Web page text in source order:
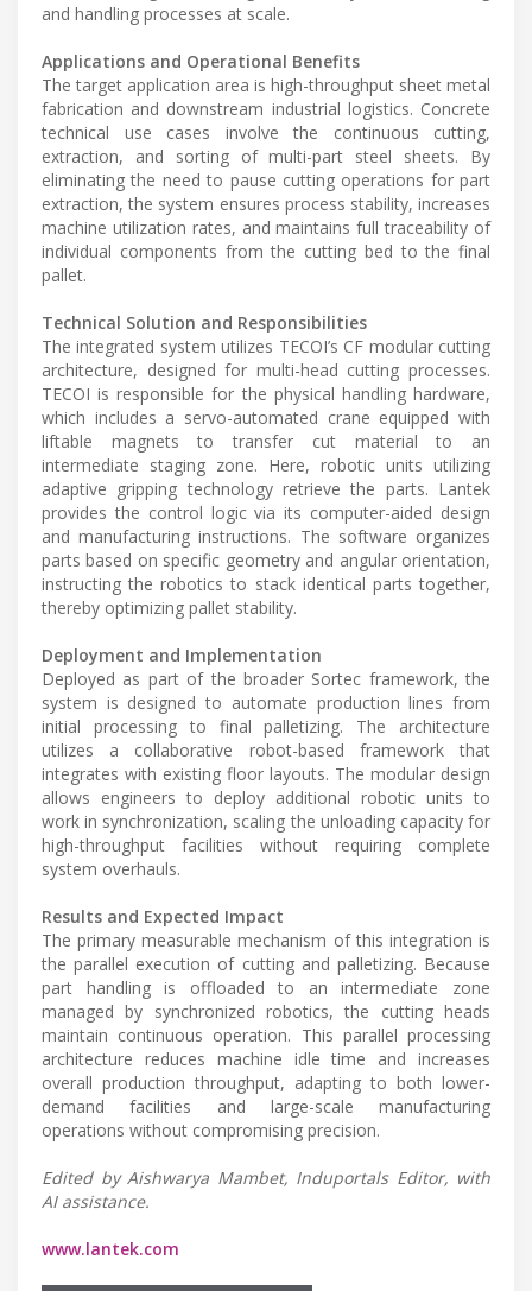
and handling processes at scale.
Applications and Operational Benefits
The target application area is high-throughput sheet metal
fabrication and downstream industrial logistics. Concrete
technical use cases involve the continuous cutting,
extraction, and sorting of multi-part steel sheets. By
eliminating the need to pause cutting operations for part
extraction, the system ensures process stability, increases
machine utilization rates, and maintains full traceability of
individual components from the cutting bed to the final
pallet.
Technical Solution and Responsibilities
The integrated system utilizes TECOI’s CF modular cutting
architecture, designed for multi-head cutting processes.
TECOI is responsible for the physical handling hardware,
which includes a servo-automated crane equipped with
liftable magnets to transfer cut material to an
intermediate staging zone. Here, robotic units utilizing
adaptive gripping technology retrieve the parts. Lantek
provides the control logic via its computer-aided design
and manufacturing instructions. The software organizes
parts based on specific geometry and angular orientation,
instructing the robotics to stack identical parts together,
thereby optimizing pallet stability.
Deployment and Implementation
Deployed as part of the broader Sortec framework, the
system is designed to automate production lines from
initial processing to final palletizing. The architecture
utilizes a collaborative robot-based framework that
integrates with existing floor layouts. The modular design
allows engineers to deploy additional robotic units to
work in synchronization, scaling the unloading capacity for
high-throughput facilities without requiring complete
system overhauls.
Results and Expected Impact
The primary measurable mechanism of this integration is
the parallel execution of cutting and palletizing. Because
part handling is offloaded to an intermediate zone
managed by synchronized robotics, the cutting heads
maintain continuous operation. This parallel processing
architecture reduces machine idle time and increases
overall production throughput, adapting to both lower-
demand facilities and large-scale manufacturing
operations without compromising precision.
Edited by Aishwarya Mambet, Induportals Editor, with
AI assistance.
www.lantek.com